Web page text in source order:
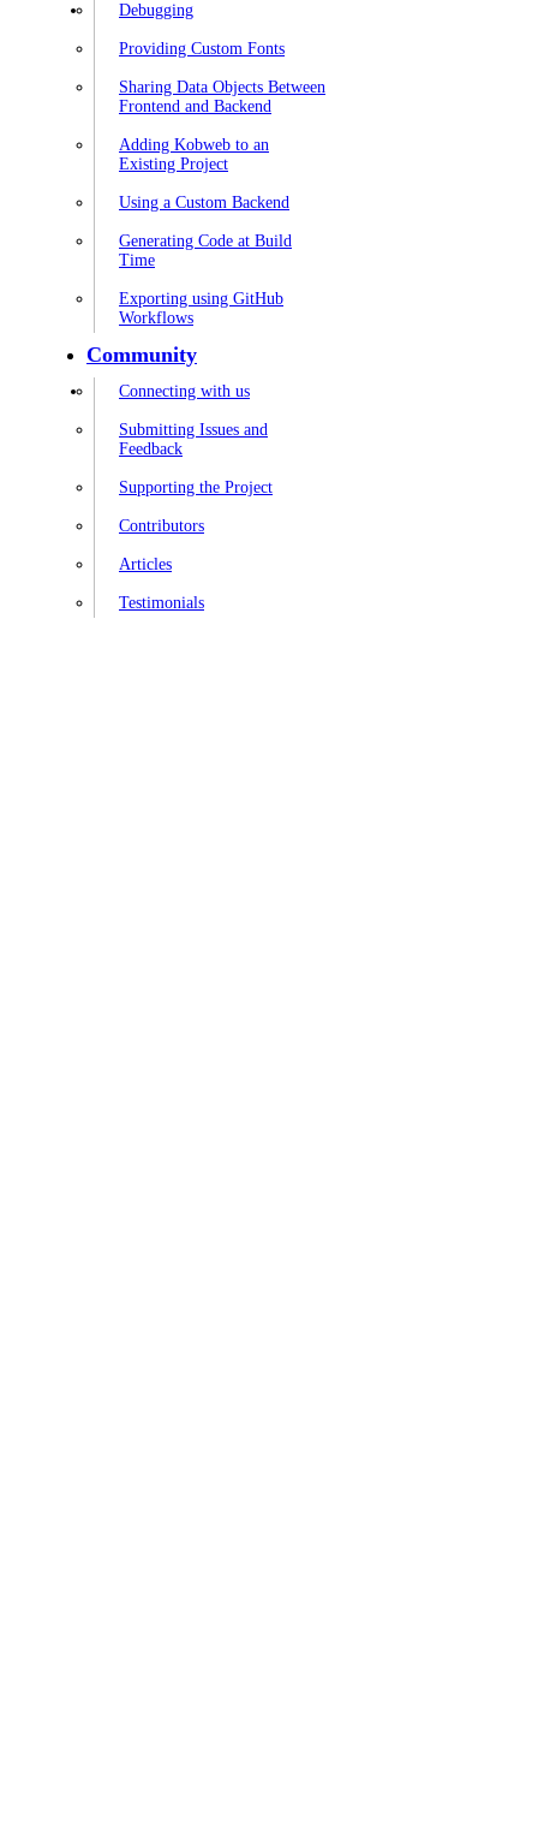
Debugging
Providing Custom Fonts
Sharing Data Objects Between
Frontend and Backend
Adding Kobweb to an
Existing Project
Using a Custom Backend
Generating Code at Build
Time
Exporting using GitHub
Workflows
Community
Connecting with us
Submitting Issues and
Feedback
Supporting the Project
Contributors
Articles
Testimonials